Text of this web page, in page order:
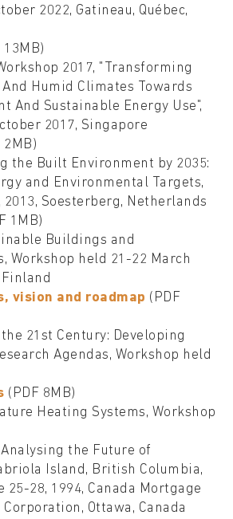
2022, Gatineau, Québec,
13MB)
2017, "Transforming
Humid Climates Towards
And Sustainable Energy Use",
2017, Singapore
2MB)
the Built Environment by 2035:
and Environmental Targets,
2013, Soesterberg, Netherlands
1MB)
Buildings and
Workshop held 21-22 March
Finland
vision and roadmap (PDF
21st Century: Developing
Agendas, Workshop held
(PDF 8MB)
Heating Systems, Workshop
the Future of
Island, British Columbia,
25-28, 1994, Canada Mortgage
Ottawa, Canada